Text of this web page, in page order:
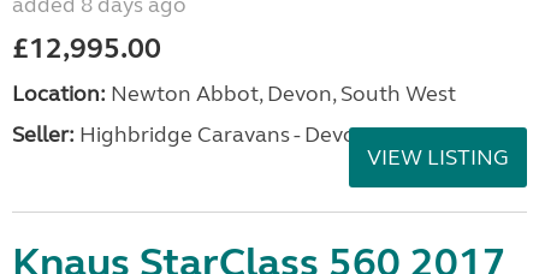
£12,995.00
Location: Newton Abbot, Devon, South West
Seller: Highbridge Caravans - Devon
VIEW LISTING
Knaus StarClass 560 2017